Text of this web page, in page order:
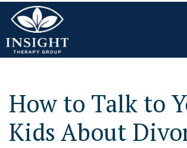
How to Talk to
Kids About